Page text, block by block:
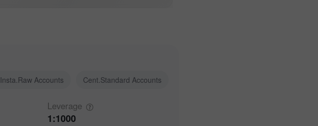
Insta.Raw Accounts Cent.Standard Accounts
Leverage
1:1000